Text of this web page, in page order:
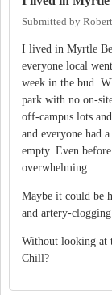
Submitted by
I lived in Myrtle
everyone local
week in the bud.
park with no on-
off-campus lots
and everyone had
empty. Even
overwhelming.
Maybe it could be
and artery-
Without looking at
Chill?